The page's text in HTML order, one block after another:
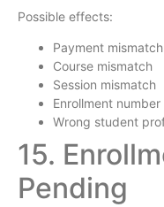
Possible effects:
Payment mismatch
Course mismatch
Session mismatch
Enrollment number
Wrong student
15.
Pending